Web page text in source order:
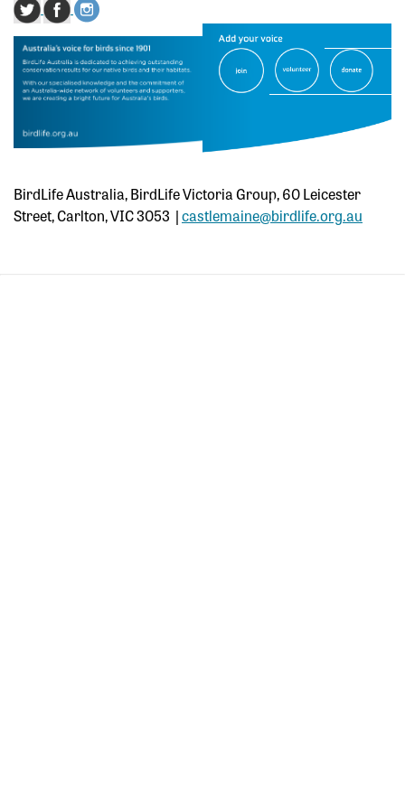
BirdLife Australia, BirdLife Victoria Group, 60 Leicester
Street, Carlton, VIC 3053 |castlemaine@birdlife.org.au